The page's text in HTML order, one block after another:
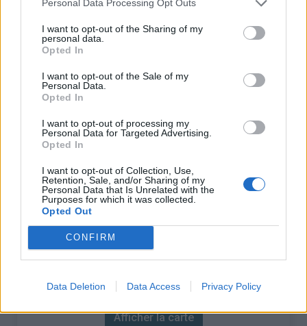
Personal Data Processing Opt Outs
I want to opt-out of the Sharing of my
personal data.
Opted In
I want to opt-out of the Sale of my
Personal Data.
Opted In
I want to opt-out of processing my
Personal Data for Targeted Advertising.
Opted In
I want to opt-out of Collection, Use,
Retention, Sale, and/or Sharing of my
Personal Data that Is Unrelated with the
Purposes for which it was collected.
Opted Out
CONFIRM
Data Deletion Data Access Privacy Policy
Informations
Nom :
Plateau de Saugué
Altitude :
Départ :
Luz Saint Sauveur
Longueur :
16.80 km
Dénivellation :
892 m
% Moyen :
5.31%
% Maximal :
Massif :
Carte
Afficher la carte